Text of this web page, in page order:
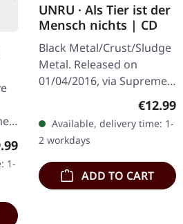
price:
1-
UNRU · Als Tier ist der
Mensch nichts | CD
Black Metal/Crust/Sludge
Metal. Released on
01/04/2016, via Supreme
Chaos Records. Limited
edition jewelcase CD.
Emerging from the
underground void,…
€12.99
Available, delivery time: 1-
2 workdays
ADD TO CART